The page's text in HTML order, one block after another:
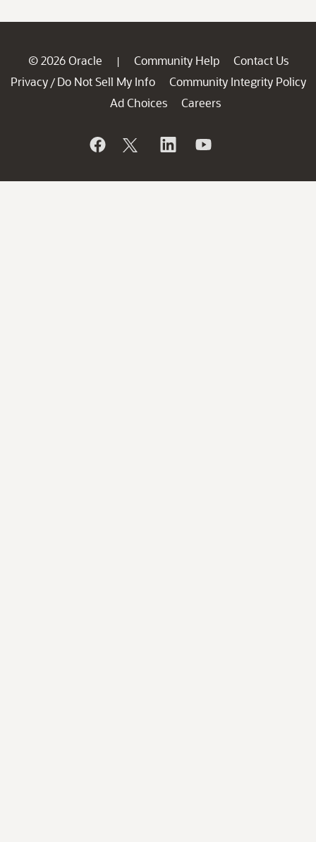
© 2026 Oracle | Community Help
Contact Us
Privacy / Do Not Sell My Info
Community Integrity Policy
Ad Choices
Careers